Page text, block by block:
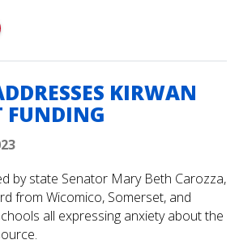
KIRWAN
FUNDING
by state Senator Mary Beth Carozza,
from Wicomico, Somerset, and
all expressing anxiety about the